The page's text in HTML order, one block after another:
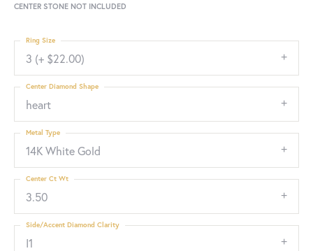
CENTER STONE NOT INCLUDED
3 (+ $22.00)
Ring Size
heart
Center Diamond Shape
14K White Gold
Metal Type
3.50
Center Ct Wt
I1
Side/Accent Diamond Clarity